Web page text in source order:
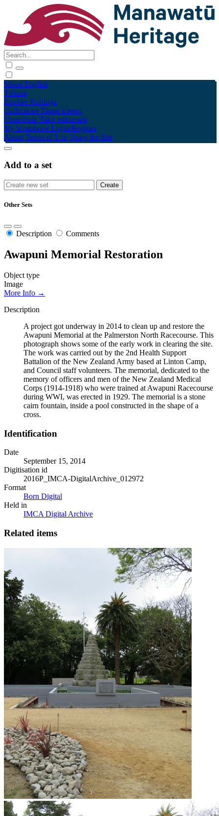
Māori English
Tūhura
Explore Kohinga
Collections Tāpae kōrero
Contribute Taku pukamahi
My Scrapbook Login/Register
About Terms of Use Using the Site
Add to a set
Other Sets
Description Comments
Awapuni Memorial Restoration
Object type
Image
More Info →
Description
A project got underway in 2014 to clean up and restore the
Awapuni Memorial at the Palmerston North Racecourse. This
photograph shows some of the early work in clearing the site.
The work was carried out by the 2nd Health Support
Battalion of the New Zealand Army based at Linton Camp,
and Council staff volunteers. The memorial, dedicated to the
memory of officers and men of the New Zealand Medical
Corps (1914-1918) who were trained at Awapuni Racecourse
during WWI, was erected in 1929. The memorial is a stone
cairn fountain, inside a pool constructed in the shape of a
cross.
Identification
Date
September 15, 2014
Digitisation id
2016P_IMCA-DigitalArchive_012972
Format
Born Digital
Held in
IMCA Digital Archive
Related items